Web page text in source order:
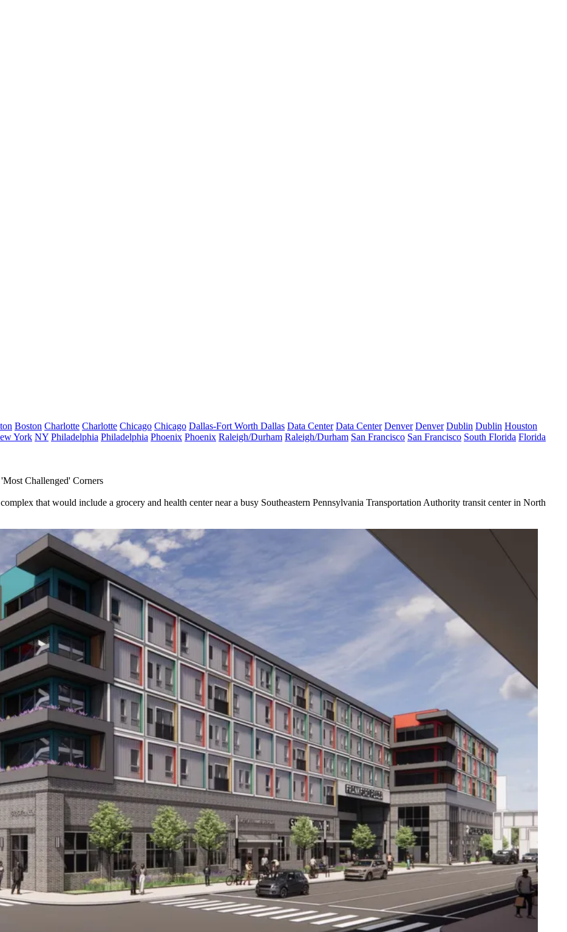
Boston Charlotte Charlotte Chicago Chicago Dallas-Fort Worth Dallas Data Center Data Center Denver Denver Dublin Dublin Houston
York NY Philadelphia Philadelphia Phoenix Phoenix Raleigh/Durham Raleigh/Durham San Francisco San Francisco South Florida Florida
Challenged' Corners
that would include a grocery and health center near a busy Southeastern Pennsylvania Transportation Authority transit center in North